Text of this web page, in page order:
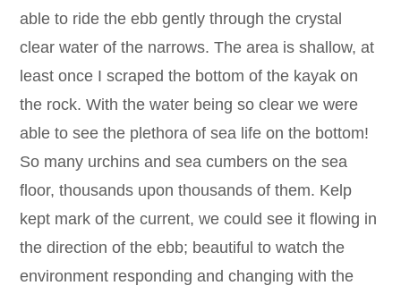
able to ride the ebb gently through the crystal
clear water of the narrows. The area is shallow, at
least once I scraped the bottom of the kayak on
the rock. With the water being so clear we were
able to see the plethora of sea life on the bottom!
So many urchins and sea cumbers on the sea
floor, thousands upon thousands of them. Kelp
kept mark of the current, we could see it flowing in
the direction of the ebb; beautiful to watch the
environment responding and changing with the